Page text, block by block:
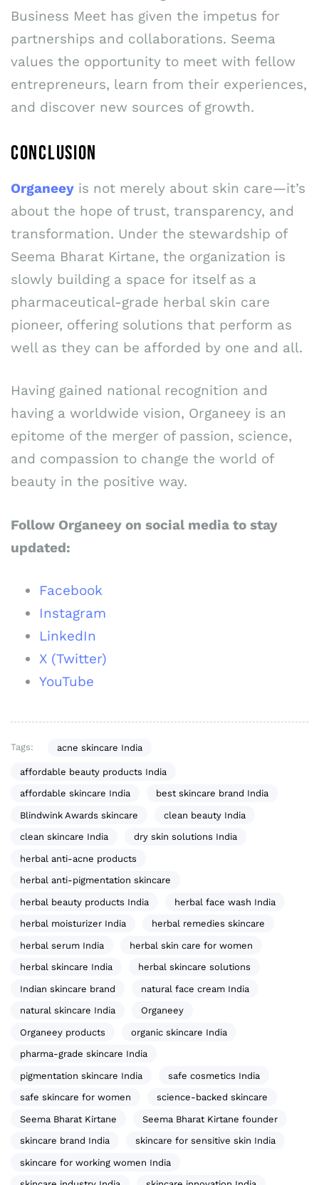
Business Meet has given the impetus for
partnerships and collaborations. Seema
values the opportunity to meet with fellow
entrepreneurs, learn from their experiences,
and discover new sources of growth.
CONCLUSION
Organeey is not merely about skin care—it’s
about the hope of trust, transparency, and
transformation. Under the stewardship of
Seema Bharat Kirtane, the organization is
slowly building a space for itself as a
pharmaceutical-grade herbal skin care
pioneer, offering solutions that perform as
well as they can be afforded by one and all.
Having gained national recognition and
having a worldwide vision, Organeey is an
epitome of the merger of passion, science,
and compassion to change the world of
beauty in the positive way.
Follow Organeey on social media to stay
updated:
Facebook
Instagram
LinkedIn
X (Twitter)
YouTube
Tags: acne skincare India
affordable beauty products India
affordable skincare India best skincare brand India
Blindwink Awards skincare clean beauty India
clean skincare India dry skin solutions India
herbal anti-acne products
herbal anti-pigmentation skincare
herbal beauty products India herbal face wash India
herbal moisturizer India herbal remedies skincare
herbal serum India herbal skin care for women
herbal skincare India herbal skincare solutions
Indian skincare brand natural face cream India
natural skincare India Organeey
Organeey products organic skincare India
pharma-grade skincare India
pigmentation skincare India safe cosmetics India
safe skincare for women science-backed skincare
Seema Bharat Kirtane Seema Bharat Kirtane founder
skincare brand India skincare for sensitive skin India
skincare for working women India